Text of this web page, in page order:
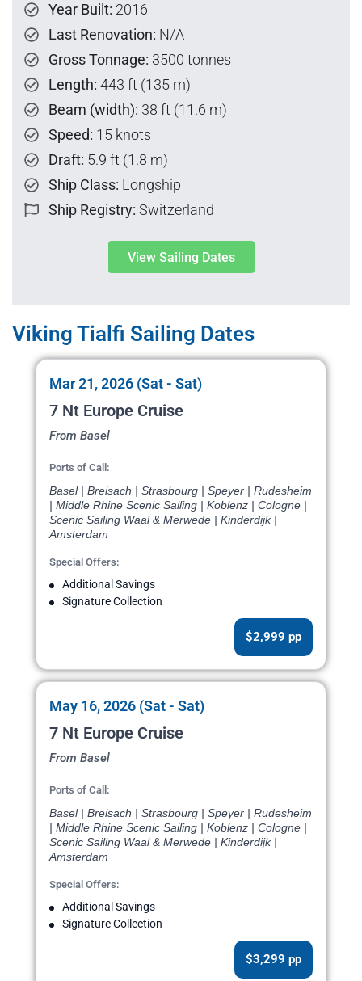
Year Built: 2016
Last Renovation: N/A
Gross Tonnage: 3500 tonnes
Length: 443 ft (135 m)
Beam (width): 38 ft (11.6 m)
Speed: 15 knots
Draft: 5.9 ft (1.8 m)
Ship Class: Longship
Ship Registry: Switzerland
View Sailing Dates
Viking Tialfi Sailing Dates
Mar 21, 2026 (Sat - Sat)
7 Nt Europe Cruise
From Basel
Ports of Call:
Basel | Breisach | Strasbourg | Speyer | Rudesheim
| Middle Rhine Scenic Sailing | Koblenz | Cologne |
Scenic Sailing Waal & Merwede | Kinderdijk |
Amsterdam
Special Offers:
Additional Savings
Signature Collection
$2,999 pp
May 16, 2026 (Sat - Sat)
7 Nt Europe Cruise
From Basel
Ports of Call:
Basel | Breisach | Strasbourg | Speyer | Rudesheim
| Middle Rhine Scenic Sailing | Koblenz | Cologne |
Scenic Sailing Waal & Merwede | Kinderdijk |
Amsterdam
Special Offers:
Additional Savings
Signature Collection
$3,299 pp